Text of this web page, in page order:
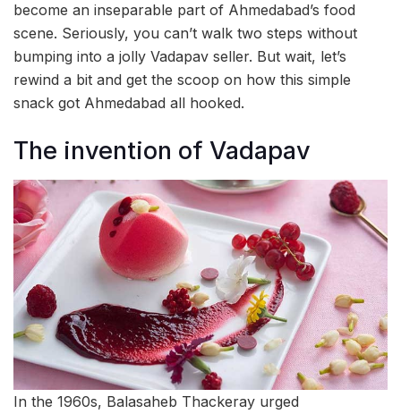
become an inseparable part of Ahmedabad’s food
scene. Seriously, you can’t walk two steps without
bumping into a jolly Vadapav seller. But wait, let’s
rewind a bit and get the scoop on how this simple
snack got Ahmedabad all hooked.
The invention of Vadapav
In the 1960s, Balasaheb Thackeray urged